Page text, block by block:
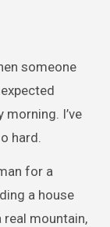
someone
I’ve
hard.
for a
a house
real mountain,